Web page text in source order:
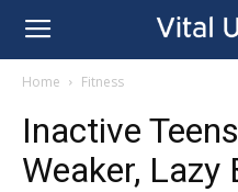
Home Fitness
Inactive
Weaker, Lazy